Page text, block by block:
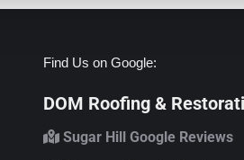
Find Us on Google:
DOM Roofing &
Sugar Hill Google Reviews